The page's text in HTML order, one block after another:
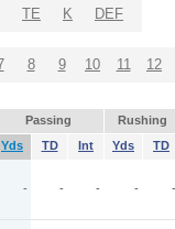
TE K DEF
8 9 10 11 12
Passing
Rushing
Yds TD Int Yds TD
- - - - -